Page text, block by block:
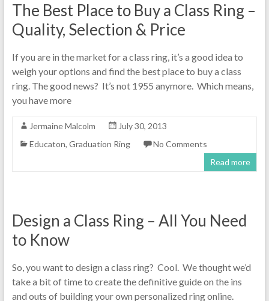
The Best Place to Buy a Class Ring –
Quality, Selection & Price
If you are in the market for a class ring, it’s a good idea to
weigh your options and find the best place to buy a class
ring. The good news? It’s not 1955 anymore. Which means,
you have more
Jermaine Malcolm
July 30, 2013
Educaton, Graduation Ring
No Comments
Read more
Design a Class Ring – All You Need
to Know
So, you want to design a class ring? Cool. We thought we’d
take a bit of time to create the definitive guide on the ins
and outs of building your own personalized ring online.